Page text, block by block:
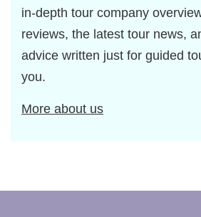
in-depth tour company
reviews, the latest tour news,
advice written just for guided
you.
More about us